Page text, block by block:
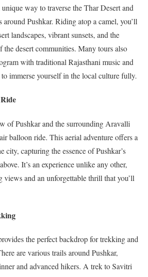
way to traverse the Thar Desert and
Pushkar. Riding atop a camel, you’ll
landscapes, vibrant sunsets, and the
desert communities. Many tours also
with traditional Rajasthani music and
immerse yourself in the local culture fully.
of Pushkar and the surrounding Aravalli
balloon ride. This aerial adventure offers a
city, capturing the essence of Pushkar’s
It’s an experience unlike any other,
views and an unforgettable thrill that you’ll
the perfect backdrop for trekking and
are various trails around Pushkar,
and advanced hikers. A trek to Savitri